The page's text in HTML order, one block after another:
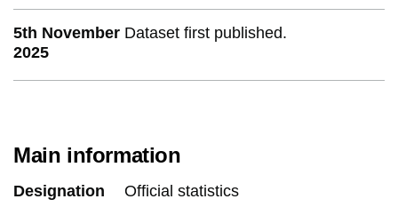
5th November
2025
Dataset first published.
Main information
Designation Official statistics